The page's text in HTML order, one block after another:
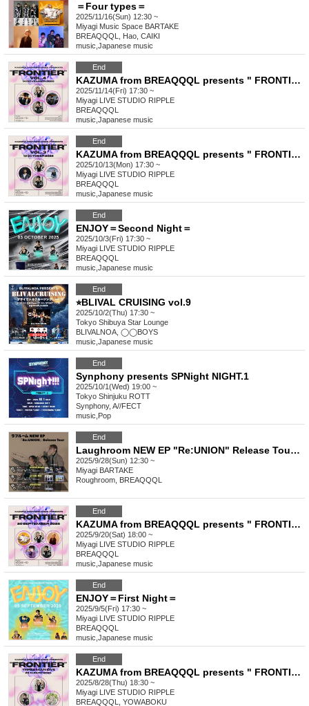
＝Four types＝
2025/11/16(Sun) 12:30 ~
Miyagi Music Space BARTAKE
BREAQQQL, Hao, CAIKI
music Japanese music
End
KAZUMA from BREAQQQL presents " FRONTIER " Vol.4
2025/11/14(Fri) 17:30 ~
Miyagi LIVE STUDIO RIPPLE
BREAQQQL
music Japanese music
End
KAZUMA from BREAQQQL presents " FRONTIER " Vol.3
2025/10/13(Mon) 17:30 ~
Miyagi LIVE STUDIO RIPPLE
BREAQQQL
music Japanese music
End
ENJOY＝Second Night＝
2025/10/3(Fri) 17:30 ~
Miyagi LIVE STUDIO RIPPLE
BREAQQQL
music Japanese music
End
⭐︎BLIVAL CRUISING vol.9
2025/10/2(Thu) 17:30 ~
Tokyo Shibuya Star Lounge
BLIVALNOA, ◯◯BOYS
music Japanese music
End
Synphony presents SPNight NIGHT.1
2025/10/1(Wed) 19:00 ~
Tokyo Shinjuku ROTT
Synphony, A//FECT
music Pop
End
Laughroom NEW EP "Re:UNION" Release Tour [Sendai Performance]
2025/9/28(Sun) 12:30 ~
Miyagi BARTAKE
Roughroom, BREAQQQL
End
KAZUMA from BREAQQQL presents " FRONTIER " Vol.2
2025/9/20(Sat) 18:00 ~
Miyagi LIVE STUDIO RIPPLE
BREAQQQL
music Japanese music
End
ENJOY＝First Night＝
2025/9/5(Fri) 17:30 ~
Miyagi LIVE STUDIO RIPPLE
BREAQQQL
music Japanese music
End
KAZUMA from BREAQQQL presents " FRONTIER "
2025/8/28(Thu) 18:30 ~
Miyagi LIVE STUDIO RIPPLE
BREAQQQL, YOWABOKU